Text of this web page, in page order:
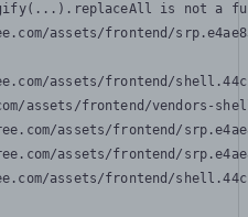
is not a
assets/frontend/
assets/frontend/
assets/frontend/vendors-
assets/frontend/
assets/frontend/
assets/frontend/